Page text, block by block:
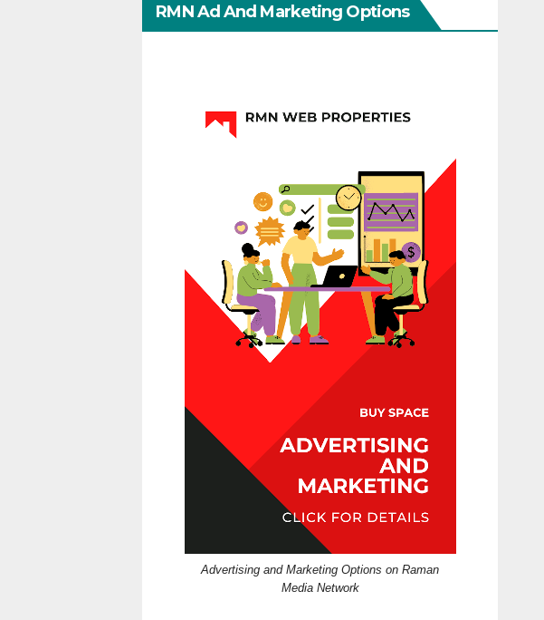
RMN Ad And Marketing Options
Advertising and Marketing Options on Raman
Media Network